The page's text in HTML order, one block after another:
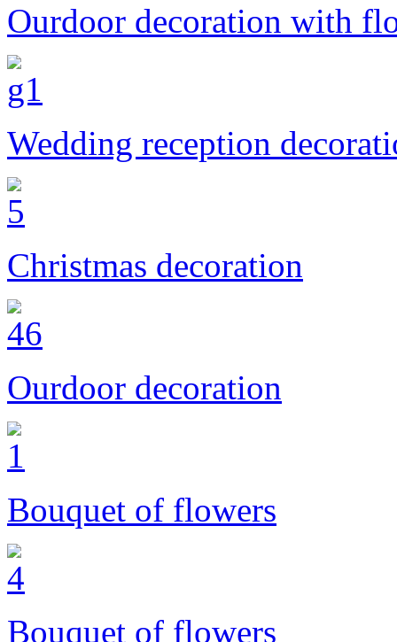
Ourdoor decoration with
Wedding reception
Christmas decoration
Ourdoor decoration
Bouquet of flowers
Bouquet of flowers